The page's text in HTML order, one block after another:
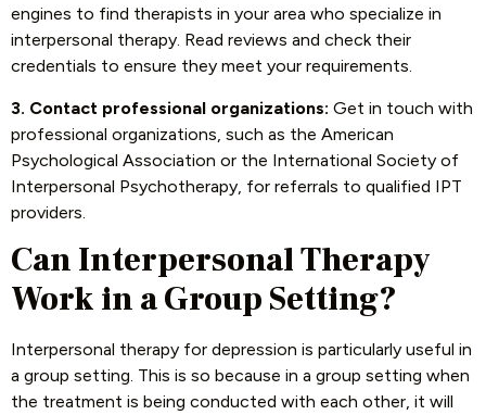
engines to find therapists in your area who specialize in
interpersonal therapy. Read reviews and check their
credentials to ensure they meet your requirements.
3. Contact professional organizations: Get in touch with
professional organizations, such as the American
Psychological Association or the International Society of
Interpersonal Psychotherapy, for referrals to qualified IPT
providers.
Can Interpersonal Therapy
Work in a Group Setting?
Interpersonal therapy for depression is particularly useful in
a group setting. This is so because in a group setting when
the treatment is being conducted with each other, it will